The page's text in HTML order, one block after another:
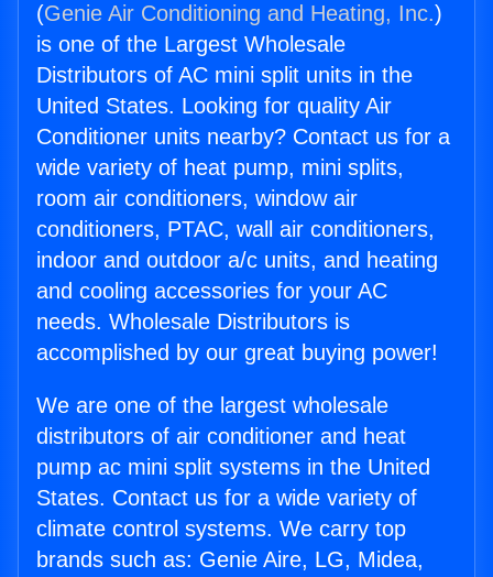
(Genie Air Conditioning and Heating, Inc.)
is one of the Largest Wholesale
Distributors of AC mini split units in the
United States. Looking for quality Air
Conditioner units nearby? Contact us for a
wide variety of heat pump, mini splits,
room air conditioners, window air
conditioners, PTAC, wall air conditioners,
indoor and outdoor a/c units, and heating
and cooling accessories for your AC
needs. Wholesale Distributors is
accomplished by our great buying power!
We are one of the largest wholesale
distributors of air conditioner and heat
pump ac mini split systems in the United
States. Contact us for a wide variety of
climate control systems. We carry top
brands such as: Genie Aire, LG, Midea,